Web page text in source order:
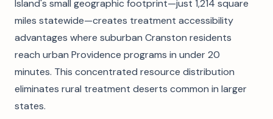
Island's small geographic footprint—just 1,214 square
miles statewide—creates treatment accessibility
advantages where suburban Cranston residents
reach urban Providence programs in under 20
minutes. This concentrated resource distribution
eliminates rural treatment deserts common in larger
states.